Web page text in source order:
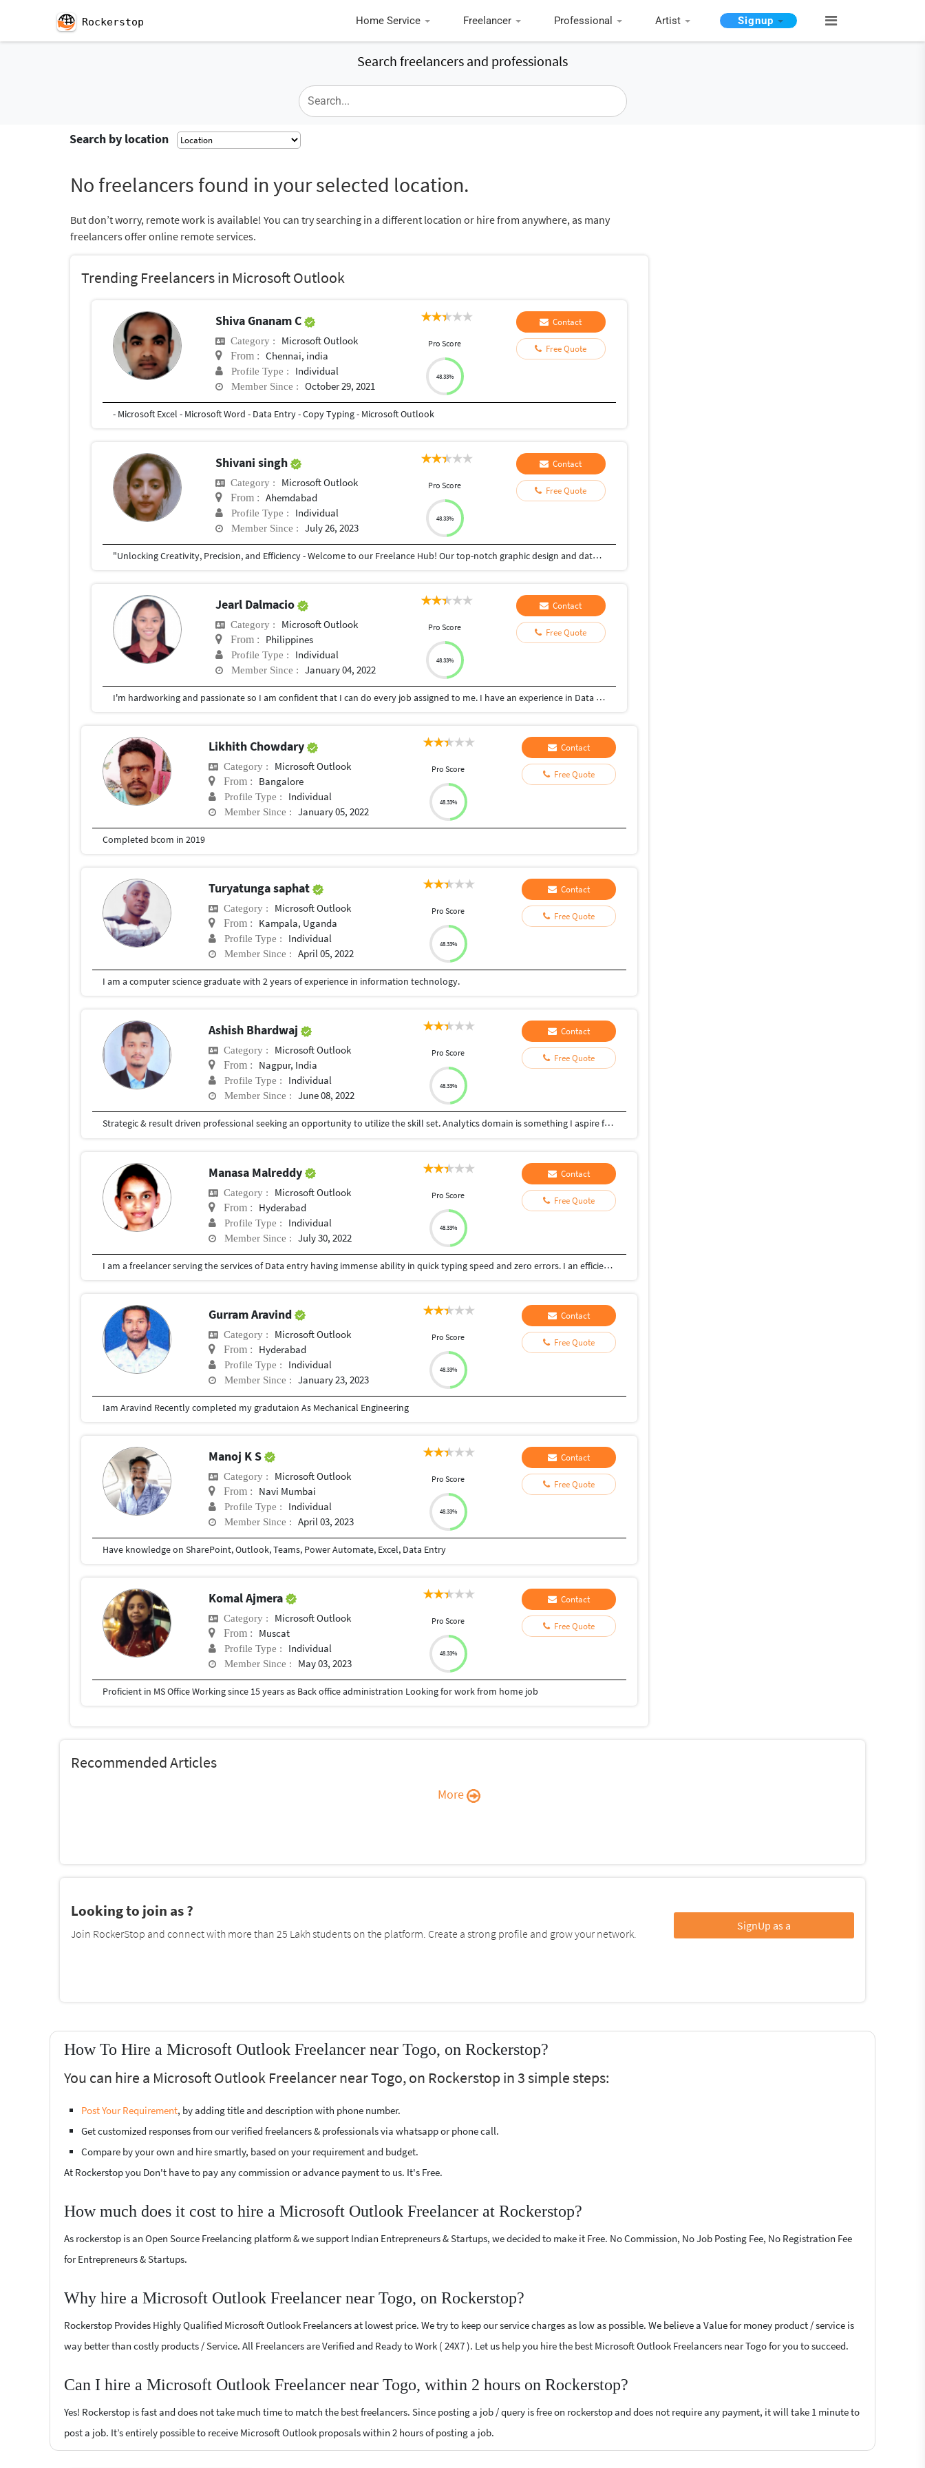
Rockerstop Home Service Freelancer Professional Artist Signup
Search freelancers and professionals
Search by location
No freelancers found in your selected location.
But don’t worry, remote work is available! You can try searching in a different location or hire from anywhere, as many
freelancers offer online remote services.
Trending Freelancers in Microsoft Outlook
Shiva Gnanam C
Category : Microsoft Outlook
From : Chennai, india
Profile Type : Individual
Member Since : October 29, 2021
Pro Score
48.33%
Contact
Free Quote
- Microsoft Excel - Microsoft Word - Data Entry - Copy Typing - Microsoft Outlook
Shivani singh
Category : Microsoft Outlook
From : Ahemdabad
Profile Type : Individual
Member Since : July 26, 2023
Pro Score
48.33%
Contact
Free Quote
"Unlocking Creativity, Precision, and Efficiency - Welcome to our Freelance Hub! Our top-notch graphic design and data entry services are tailored to elevate your projects to new heights. Our team of skilled designers crafts visually captivating designs that resonate with your brand identity, leaving a lasting impact on your audience. With an expert eye for detail, our data entry specialists ensure accurate and error-free data management, saving you valuable time and resources. Embrace excellence and unleash the potential of your projects today. Join our growing list of satisfied clients who have experienced the power of creativity and seamless data management. Maximize your success with our services - the perfect blend of innovation and reliability." Keywords: Graphic design, data entry, creativity, precision, efficiency, skilled designers, brand identity, data management, accuracy, time-saving, innovation, reliability.
Jearl Dalmacio
Category : Microsoft Outlook
From : Philippines
Profile Type : Individual
Member Since : January 04, 2022
Pro Score
48.33%
Contact
Free Quote
I'm hardworking and passionate so I am confident that I can do every job assigned to me. I have an experience in Data Entry, Review Writing, and being a Virtual Assistant. Hire me, and I'll prove it to you.
Likhith Chowdary
Category : Microsoft Outlook
From : Bangalore
Profile Type : Individual
Member Since : January 05, 2022
Pro Score
48.33%
Contact
Free Quote
Completed bcom in 2019
Turyatunga saphat
Category : Microsoft Outlook
From : Kampala, Uganda
Profile Type : Individual
Member Since : April 05, 2022
Pro Score
48.33%
Contact
Free Quote
I am a computer science graduate with 2 years of experience in information technology.
Ashish Bhardwaj
Category : Microsoft Outlook
From : Nagpur, India
Profile Type : Individual
Member Since : June 08, 2022
Pro Score
48.33%
Contact
Free Quote
Strategic & result driven professional seeking an opportunity to utilize the skill set. Analytics domain is something I aspire for. Quick learner & Keen observer.
Manasa Malreddy
Category : Microsoft Outlook
From : Hyderabad
Profile Type : Individual
Member Since : July 30, 2022
Pro Score
48.33%
Contact
Free Quote
I am a freelancer serving the services of Data entry having immense ability in quick typing speed and zero errors. I an efficient enough in Excel, MS Word, Powerpoint and Access. I have an addiction of keeping customers and client satisfied, i am self motivated, dedicated, attention to detail oriented. I'm pursuing Bachler’s Degree in Civil Engineering and a diploma holder in Civil Engineering. I have a good command in Auto CADD, STADD PRO, REVIT, SKETCH UP, Microsoft project Professionals softwares. I pay high attention to detail and can assure you that my work will always be of the highest quality.
Gurram Aravind
Category : Microsoft Outlook
From : Hyderabad
Profile Type : Individual
Member Since : January 23, 2023
Pro Score
48.33%
Contact
Free Quote
Iam Aravind Recently completed my gradutaion As Mechanical Engineering
Manoj K S
Category : Microsoft Outlook
From : Navi Mumbai
Profile Type : Individual
Member Since : April 03, 2023
Pro Score
48.33%
Contact
Free Quote
Have knowledge on SharePoint, Outlook, Teams, Power Automate, Excel, Data Entry
Komal Ajmera
Category : Microsoft Outlook
From : Muscat
Profile Type : Individual
Member Since : May 03, 2023
Pro Score
48.33%
Contact
Free Quote
Proficient in MS Office Working since 15 years as Back office administration Looking for work from home job
Recommended Articles
More
Looking to join as ?
Join RockerStop and connect with more than 25 Lakh students on the platform. Create a strong profile and grow your network.
SignUp as a
How To Hire a Microsoft Outlook Freelancer near Togo, on Rockerstop?
You can hire a Microsoft Outlook Freelancer near Togo, on Rockerstop in 3 simple steps:
Post Your Requirement, by adding title and description with phone number.
Get customized responses from our verified freelancers & professionals via whatsapp or phone call.
Compare by your own and hire smartly, based on your requirement and budget.
At Rockerstop you Don't have to pay any commission or advance payment to us. It's Free.
How much does it cost to hire a Microsoft Outlook Freelancer at Rockerstop?
As rockerstop is an Open Source Freelancing platform & we support Indian Entrepreneurs & Startups, we decided to make it Free. No Commission, No Job Posting Fee, No Registration Fee
for Entrepreneurs & Startups.
Why hire a Microsoft Outlook Freelancer near Togo, on Rockerstop?
Rockerstop Provides Highly Qualified Microsoft Outlook Freelancers at lowest price. We try to keep our service charges as low as possible. We believe a Value for money product / service is
way better than costly products / Service. All Freelancers are Verified and Ready to Work ( 24X7 ). Let us help you hire the best Microsoft Outlook Freelancers near Togo for you to succeed.
Can I hire a Microsoft Outlook Freelancer near Togo, within 2 hours on Rockerstop?
Yes! Rockerstop is fast and does not take much time to match the best freelancers. Since posting a job / query is free on rockerstop and does not require any payment, it will take 1 minute to
post a job. It’s entirely possible to receive Microsoft Outlook proposals within 2 hours of posting a job.